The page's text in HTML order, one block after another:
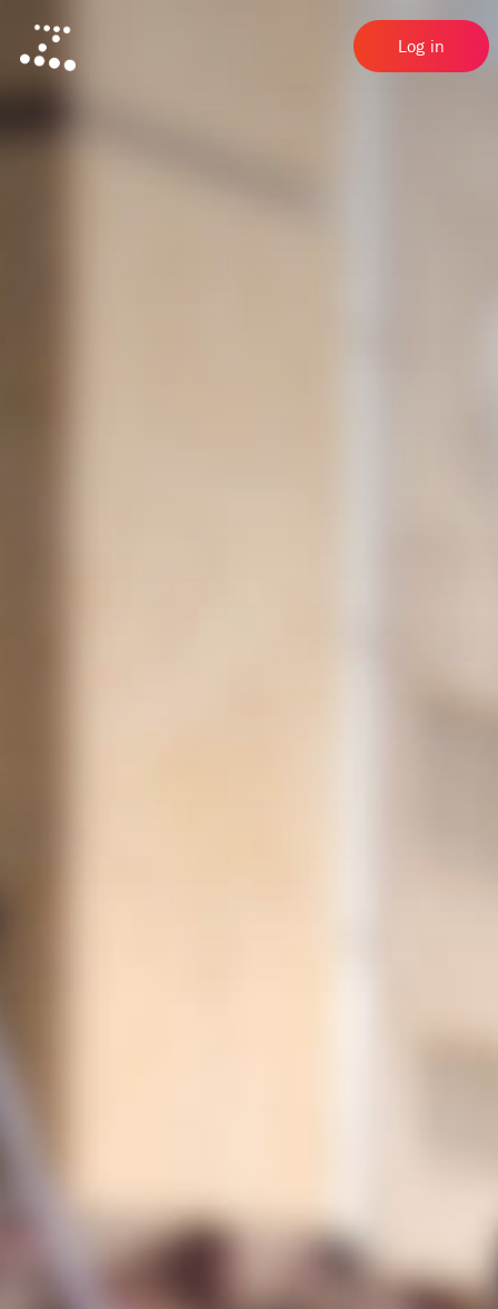
Log in